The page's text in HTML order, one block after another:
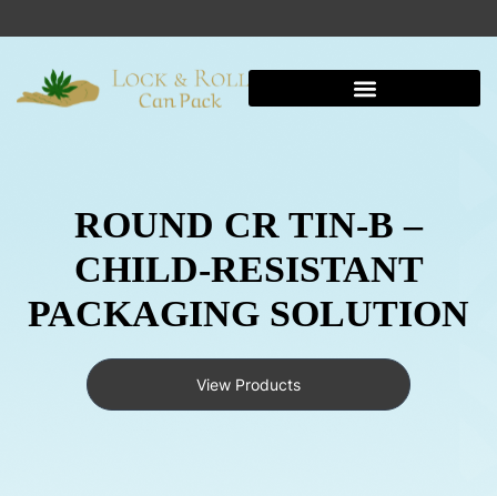
ROUND CR TIN-B –
CHILD-RESISTANT
PACKAGING SOLUTION
View Products